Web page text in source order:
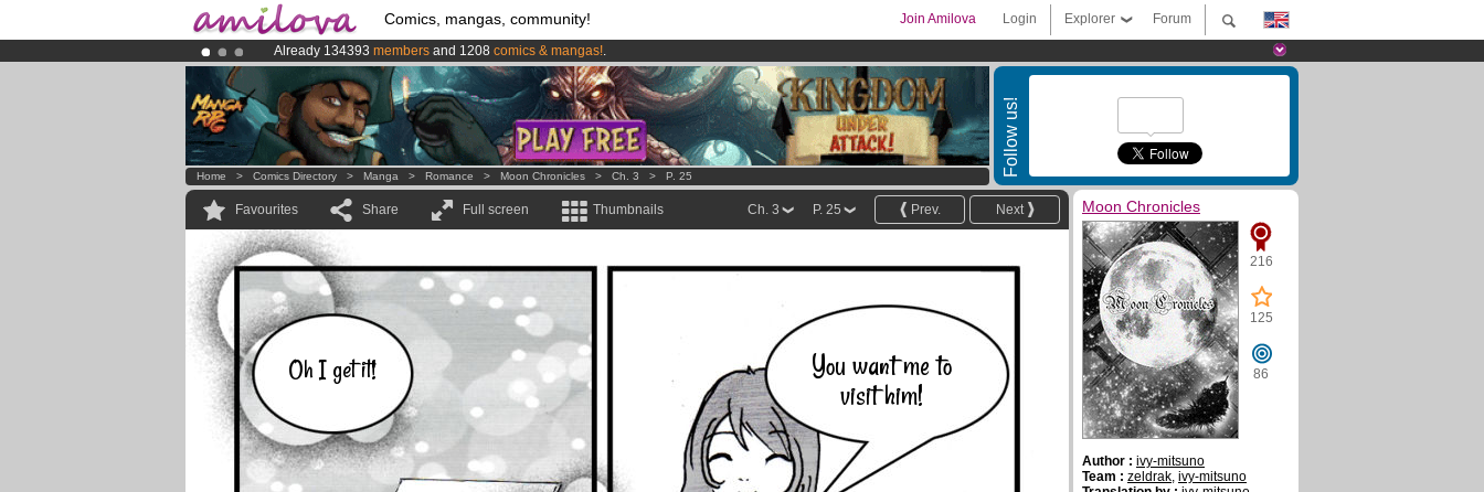
Comics, mangas, community! Forum
Explorer
Login
Join Amilova
Already 134393 members and 1208 comics & mangas!.
AmilovaKickstarter is now LIVE!.
Premium membership from3.95 euros per month !Get membership now
Follow us!
Home > Comics Directory > Manga > Romance > Moon Chronicles > Ch. 3 > P. 25
Favourites Share Full screen Thumbnails Next
Prev.
P. 25
Ch. 3
Oh I get it!
You want me to
visit him!
Moon Chronicles
216
125
86
Author : ivy-mitsuno
Team : zeldrak, ivy-mitsuno